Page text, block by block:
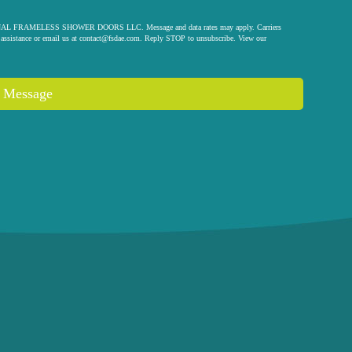
FRAMELESS SHOWER DOORS LLC. Message and data rates may apply. Carriers
or email us at contact@fsdae.com . Reply STOP to unsubscribe. View our